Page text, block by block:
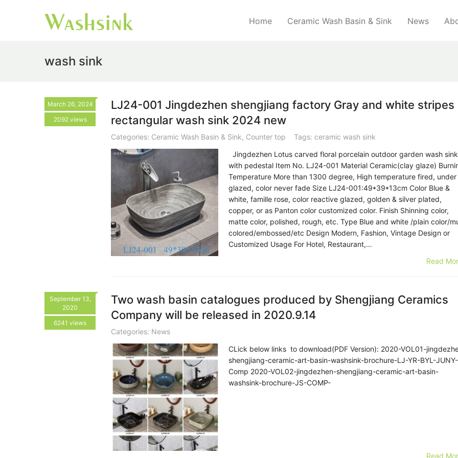
Home Ceramic Wash Basin & Sink News
wash sink
March 26, 2024
2092 views
LJ24-001 Jingdezhen shengjiang factory Gray and white stripes
rectangular wash sink 2024 new
Categories: Ceramic Wash Basin & Sink, Counter top Tags: ceramic wash sink
Jingdezhen Lotus carved floral porcelain outdoor garden wash sink
with pedestal Item No. LJ24-001 Material Ceramic(clay glaze)
Temperature More than 1300 degree, High temperature fired, under
glazed, color never fade Size LJ24-001:49*39*13cm Color Blue &
white, famille rose, color reactive glazed, golden & silver plated,
copper, or as Panton color customized color. Finish Shinning color,
matte color, polished, rough, etc. Type Blue and white /plain color/
colored/embossed/etc Design Modern, Fashion, Vintage Design or
Customized Usage For Hotel, Restaurant,…
Read
September 13,
2020
6241 views
Two wash basin catalogues produced by Shengjiang Ceramics
Company will be released in 2020.9.14
Categories: News
CLick below links to download(PDF Version): 2020-VOL01-
shengjiang-ceramic-art-basin-washsink-brochure-LJ-YR-BYL-JUNY-
Comp 2020-VOL02-jingdezhen-shengjiang-ceramic-art-basin-
washsink-brochure-JS-COMP-
Read